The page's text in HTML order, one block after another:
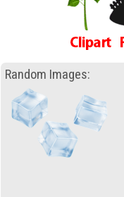
Random Images: